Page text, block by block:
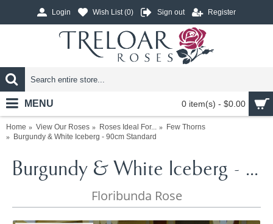
Login Wish List (0) Sign out Register
0 item(s) - $0.00
MENU
Home View Our Roses Roses Ideal For...
Few Thorns
Burgundy & White Iceberg - 90cm Standard
Burgundy & White Iceberg - 90cm Standard
Floribunda Rose